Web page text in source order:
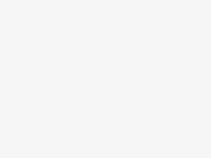
there's